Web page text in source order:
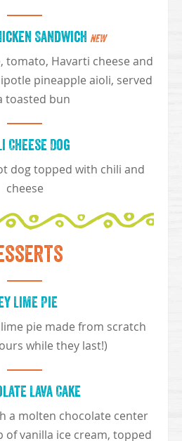
Sandwich NEW
tomato, Havarti cheese and
pineapple aioli, served
toasted bun
Cheese Dog
dog topped with chili and
cheese
Lime Pie
pie made from scratch
while they last!)
Lava Cake
a molten chocolate center
of vanilla ice cream, topped